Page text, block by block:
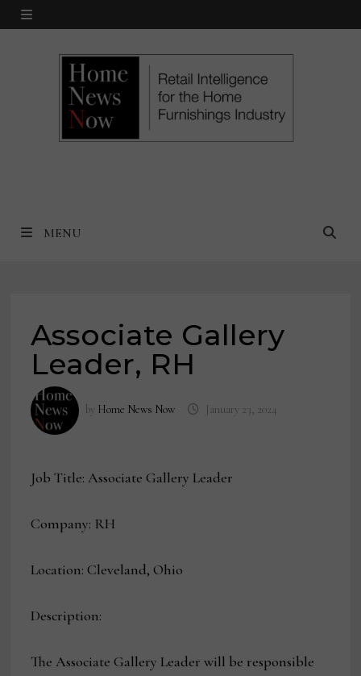
Skip
MENU
MENU
Associate Gallery
Leader, RH
by Home News Now January 23, 2024
Job Title: Associate Gallery Leader
Company: RH
Location: Cleveland, Ohio
Description:
The Associate Gallery Leader will be responsible